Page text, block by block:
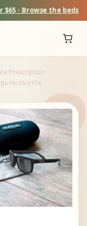
· Browse the beds
Prescription
receive the